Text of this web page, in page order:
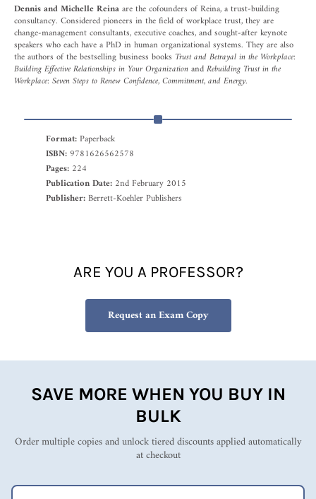
Dennis and Michelle Reinaare the cofounders of Reina, a trust-building
consultancy. Considered pioneers in the field of workplace trust, they are
change-management consultants, executive coaches, and sought-after keynote
speakers who each have a PhD in human organizational systems. They are also
the authors of the bestselling business books Trust and Betrayal in the Workplace:
Building Effective Relationships in Your OrganizationandRebuilding Trust in the
Workplace: Seven Steps to Renew Confidence, Commitment, and Energy.
Format:Paperback
ISBN: 9781626562578
Pages: 224
Publication Date: 2nd February 2015
Publisher:Berrett-Koehler Publishers
ARE YOU A PROFESSOR?
Request an Exam Copy
SAVE MORE WHEN YOU BUY IN
BULK
Order multiple copies and unlock tiered discounts applied automatically
at checkout